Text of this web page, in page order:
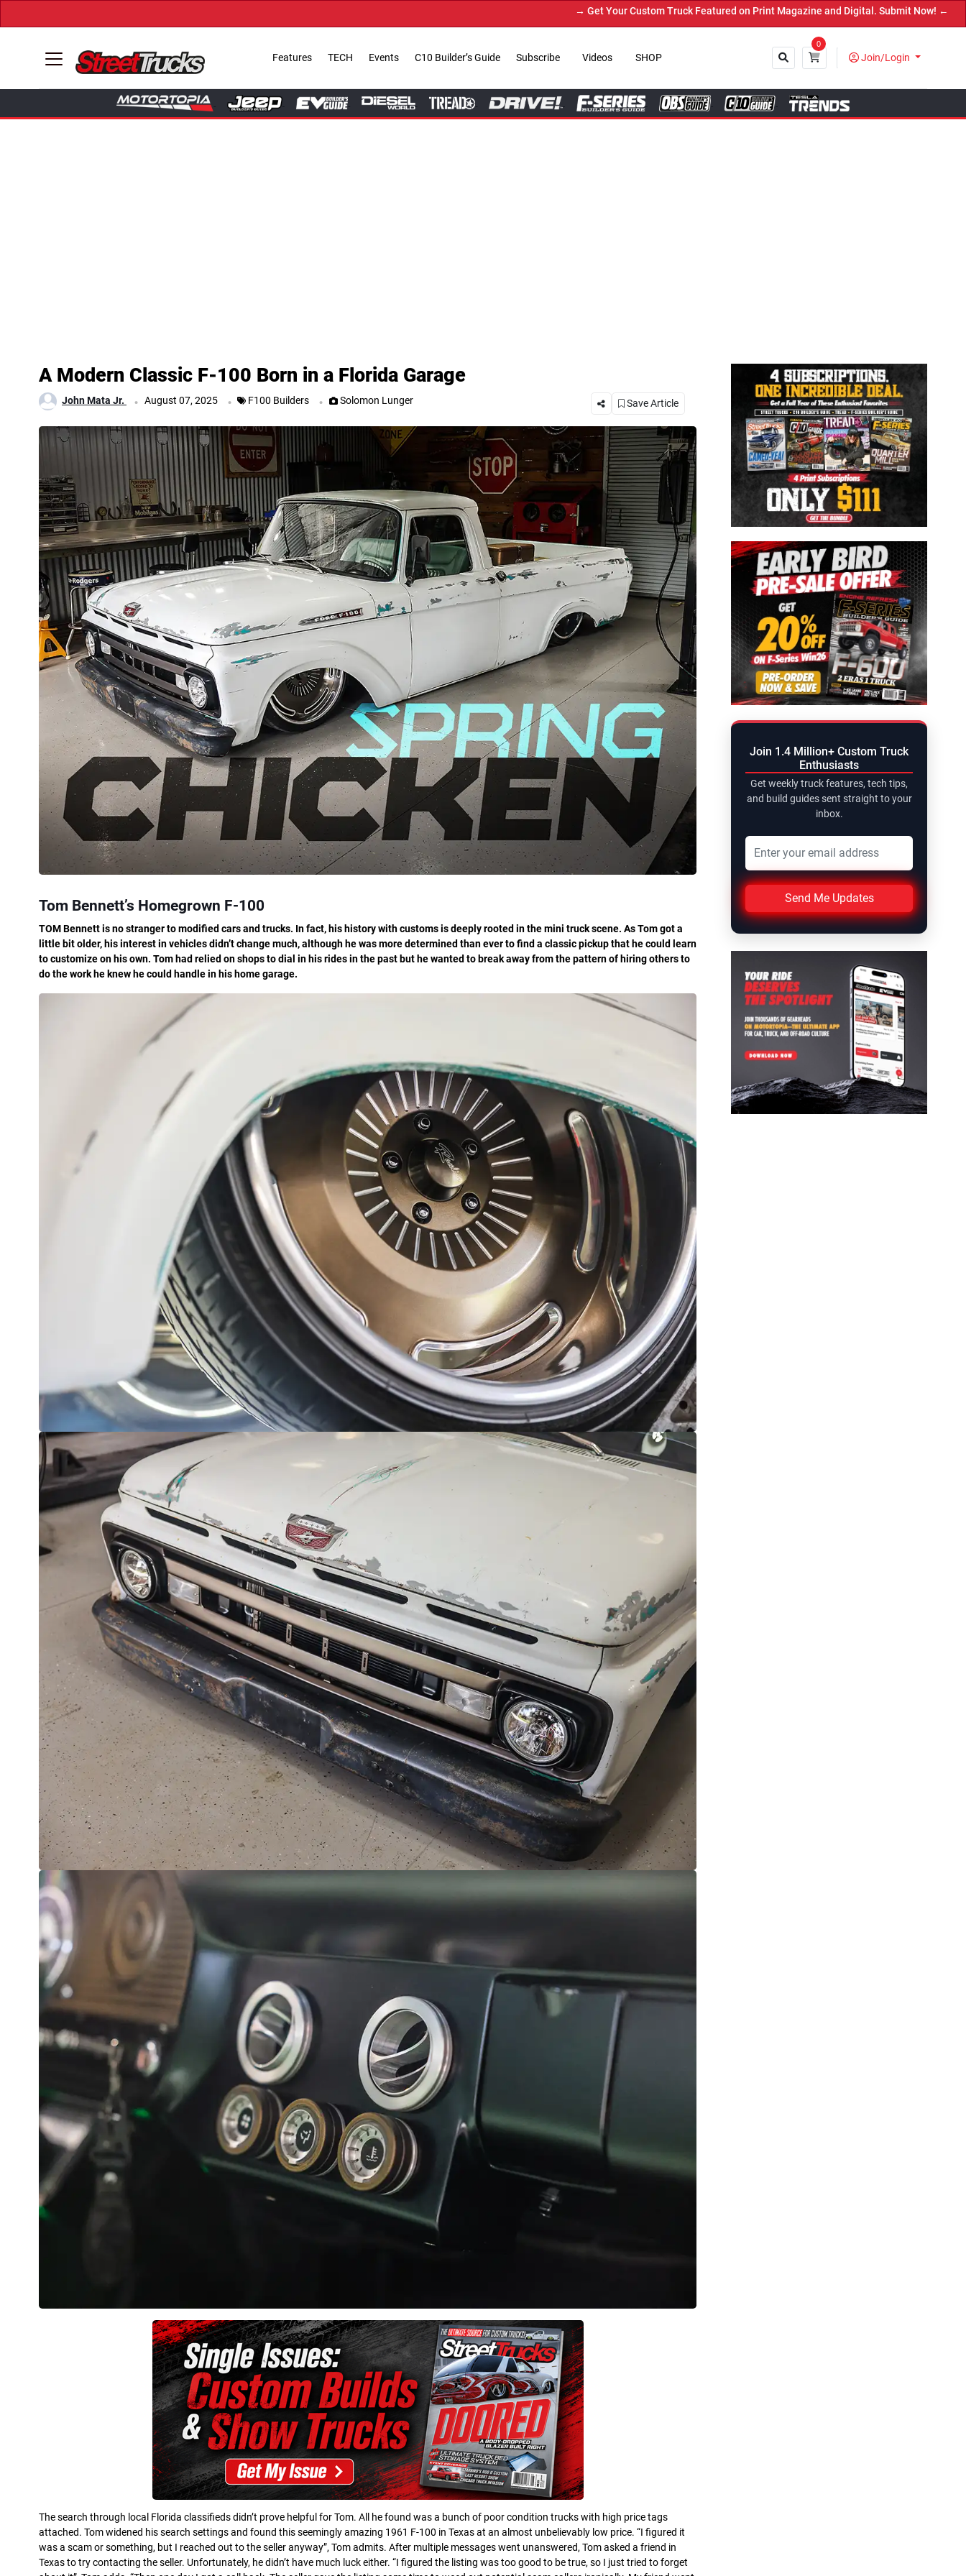
→ Get Your Custom Truck Featured on Print Magazine and Digital. Submit Now! ←
Features TECH Events C10 Builder’s Guide Subscribe Videos SHOP
0
Join/Login
Close
A Modern Classic F-100 Born in a Florida Garage
John Mata Jr. . August 07, 2025 . F100 Builders . Solomon Lunger Save Article
Tom Bennett’s Homegrown F-100
TOM Bennett is no stranger to modified cars and trucks. In fact, his history with customs is deeply rooted in the mini truck scene. As Tom got a
little bit older, his interest in vehicles didn’t change much, although he was more determined than ever to find a classic pickup that he could learn
to customize on his own. Tom had relied on shops to dial in his rides in the past but he wanted to break away from the pattern of hiring others to
do the work he knew he could handle in his home garage.
The search through local Florida classifieds didn’t prove helpful for Tom. All he found was a bunch of poor condition trucks with high price tags
attached. Tom widened his search settings and found this seemingly amazing 1961 F-100 in Texas at an almost unbelievably low price. “I figured it
was a scam or something, but I reached out to the seller anyway”, Tom admits. After multiple messages went unanswered, Tom asked a friend in
Texas to try contacting the seller. Unfortunately, he didn’t have much luck either. “I figured the listing was too good to be true, so I just tried to forget
Join 1.4 Million+ Custom Truck
Enthusiasts
Get weekly truck features, tech tips,
and build guides sent straight to your
inbox.
Send Me Updates